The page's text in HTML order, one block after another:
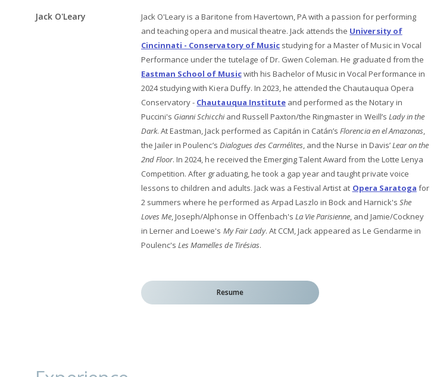
Jack O'Leary
Jack O'Leary is a Baritone from Havertown, PA with a passion for performing
and teaching opera and musical theatre. Jack attends the University of
Cincinnati - Conservatory of Musicstudying for a Master of Music in Vocal
Performance under the tutelage of Dr. Gwen Coleman. He graduated from the
Eastman School of Musicwith his Bachelor of Music in Vocal Performance in
2024 studying with Kiera Duffy. In 2023, he attended the Chautauqua Opera
Conservatory - Chautauqua Instituteand performed as the Notary in
Puccini's Gianni Schicchiand Russell Paxton/the Ringmaster in Weill’s Lady in the
Dark. At Eastman, Jack performed as Capitán in Catán’sFlorencia en el Amazonas,
the Jailer in Poulenc’s Dialogues des Carmélites, and the Nurse in Davis’Lear on the
2nd Floor. In 2024, he received the Emerging Talent Award from the Lotte Lenya
Competition. After graduating, he took a gap year and taught private voice
lessons to children and adults. Jack was a Festival Artist at Opera Saratoga for
2 summers where he performed as Arpad Laszlo in Bock and Harnick's She
Loves Me, Joseph/Alphonse in Offenbach's La Vie Parisienne, and Jamie/Cockney
in Lerner and Loewe's My Fair Lady. At CCM, Jack appeared as Le Gendarme in
Poulenc'sLes Mamelles de Tirésias.
Resume